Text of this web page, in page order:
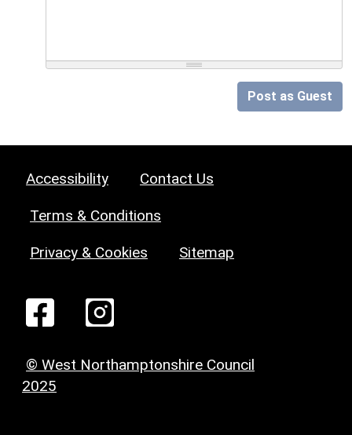
Post as Guest
Accessibility Contact Us
Terms & Conditions
Privacy & Cookies Sitemap
© West Northamptonshire Council
2025